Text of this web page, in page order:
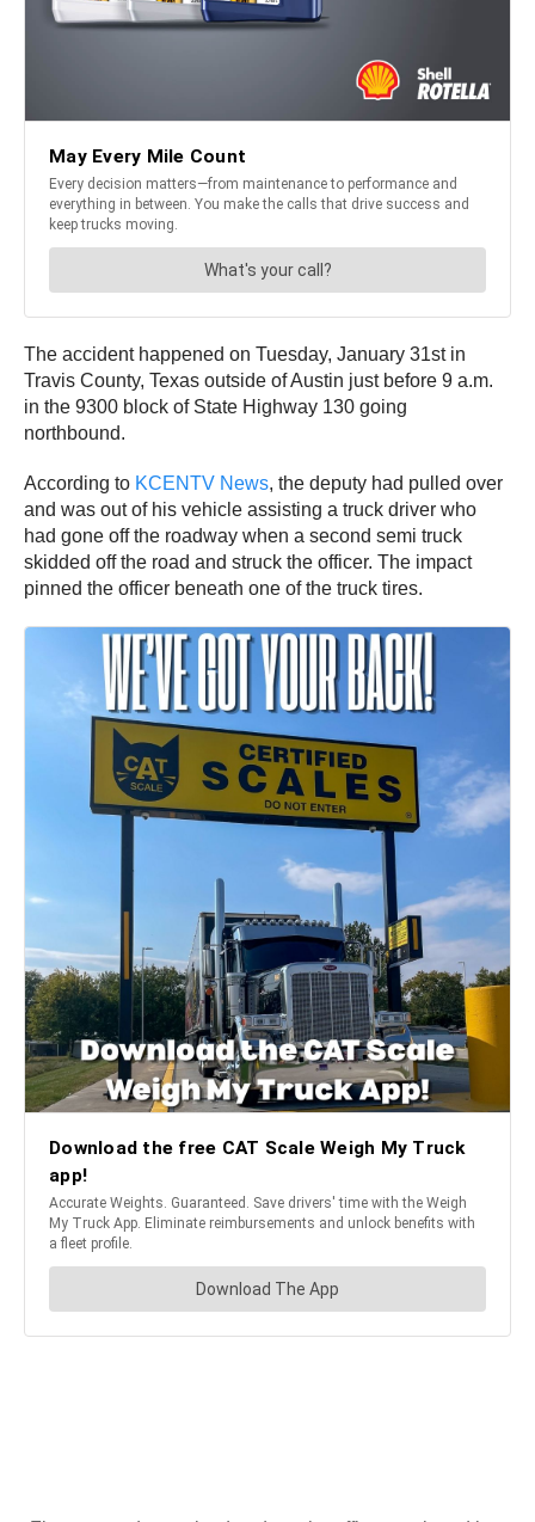
The accident happened on Tuesday, January 31st in
Travis County, Texas outside of Austin just before 9 a.m.
in the 9300 block of State Highway 130 going
northbound.
According to KCENTV News, the deputy had pulled over
and was out of his vehicle assisting a truck driver who
had gone off the roadway when a second semi truck
skidded off the road and struck the officer. The impact
pinned the officer beneath one of the truck tires.